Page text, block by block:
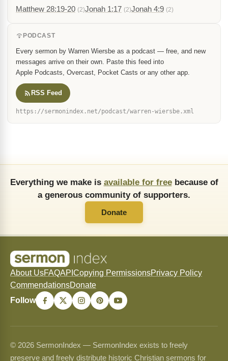
Matthew 28:19-20 (2)Jonah 1:17 (2)Jonah 4:9 (2)
PODCAST
Every sermon by Warren Wiersbe as a podcast — free, and new
messages arrive on their own. Paste this feed into
Apple Podcasts, Overcast, Pocket Casts or any other app.
RSS Feed
https://sermonindex.net/podcast/warren-wiersbe.xml
Everything we make is available for freebecause of
a generous community of supporters.
Donate
About UsFAQAPI Copying PermissionsPrivacy Policy
CommendationsDonate
Follow
© 2026 SermonIndex — SermonIndex exists to freely
preserve and freely distribute historic Christian sermons for